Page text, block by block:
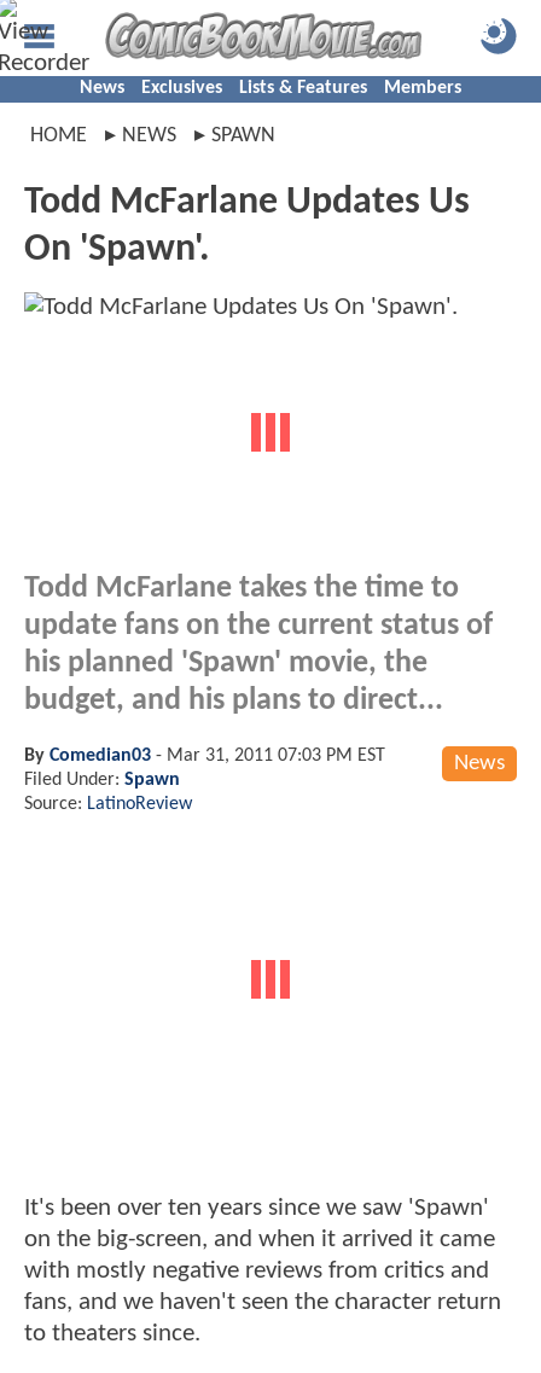
News Exclusives Lists & Features Members
HOME NEWS SPAWN
Todd McFarlane Updates Us
On 'Spawn'.
Todd McFarlane takes the time to
update fans on the current status of
his planned 'Spawn' movie, the
budget, and his plans to direct...
News
By Comedian03 - Mar 31, 2011 07:03 PM EST
Filed Under: Spawn
Source: LatinoReview
It's been over ten years since we saw 'Spawn'
on the big-screen, and when it arrived it came
with mostly negative reviews from critics and
fans, and we haven't seen the character return
to theaters since.